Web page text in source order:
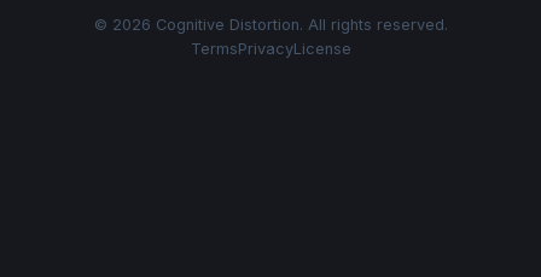
© 2026 Cognitive Distortion. All rights reserved.
TermsPrivacyLicense